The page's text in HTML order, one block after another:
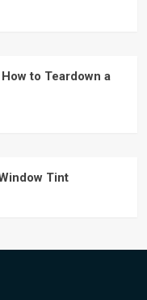
to Teardown a
Tint